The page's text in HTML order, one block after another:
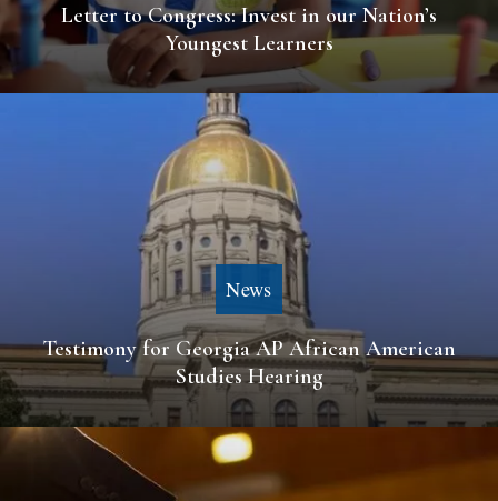
Letter to Congress: Invest in our Nation’s
Youngest Learners
News
Testimony for Georgia AP African American
Studies Hearing